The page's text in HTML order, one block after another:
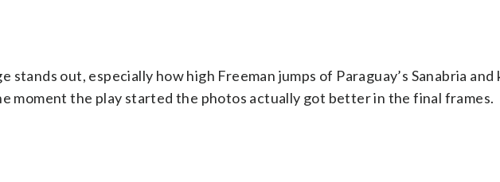
stands out, especially how high Freeman jumps of Paraguay’s Sanabria and
moment the play started the photos actually got better in the final frames.